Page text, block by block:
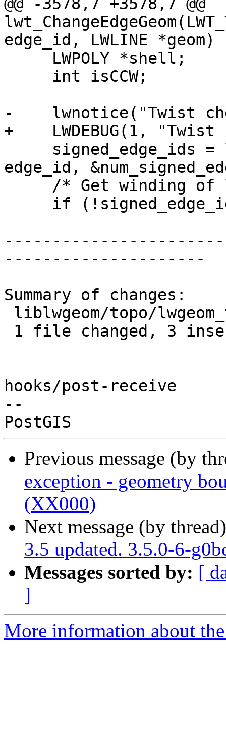
@@ -3578,7 +3578,7 @@
edge_id, LWLINE *geom)
-    lwnotice("Twist
+    LWDEBUG(1,
edge_id,
---------------------
Summary of changes:
hooks/post-receive
--
Previous message (by
exception - geometry
(XX000)
Next message (by
3.5 updated. 3.5.0-6-
Messages sorted by: [
]
More information about